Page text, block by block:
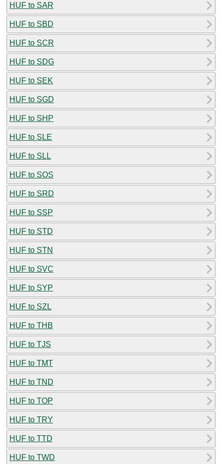
HUF to SAR
HUF to SBD
HUF to SCR
HUF to SDG
HUF to SEK
HUF to SGD
HUF to SHP
HUF to SLE
HUF to SLL
HUF to SOS
HUF to SRD
HUF to SSP
HUF to STD
HUF to STN
HUF to SVC
HUF to SYP
HUF to SZL
HUF to THB
HUF to TJS
HUF to TMT
HUF to TND
HUF to TOP
HUF to TRY
HUF to TTD
HUF to TWD